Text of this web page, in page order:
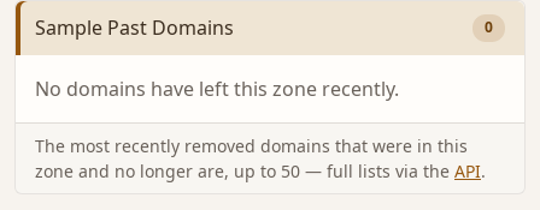
Sample Past Domains 0
No domains have left this zone recently.
The most recently removed domains that were in this
zone and no longer are, up to 50 — full lists via the API.